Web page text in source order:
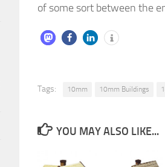
of some sort between the
Tags: 10mm 10mm Buildings
YOU MAY ALSO LIKE...